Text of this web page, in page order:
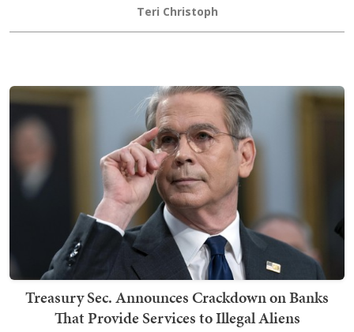
Teri Christoph
Treasury Sec. Announces Crackdown on Banks
That Provide Services to Illegal Aliens